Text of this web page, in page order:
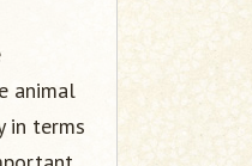
animal
in terms